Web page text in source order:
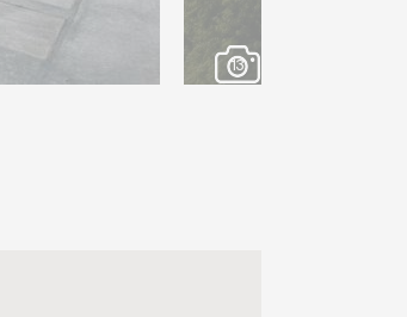
spaces,
center.
13